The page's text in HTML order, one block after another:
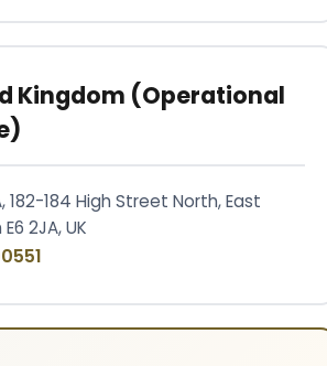
Kingdom (Operational
182-184 High Street North, East
2JA, UK